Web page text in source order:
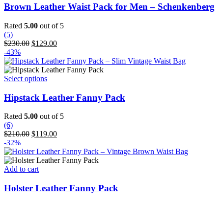
has
multiple
variants.
The
options
may
be
chosen
on
the
product
page
Brown Leather Waist Pack for Men – Schenkenberg
Rated 5.00 out of 5
(5)
$230.00 Original
was:
$230.00.
$129.00Current
is:
$129.00.
-43%
Select optionsThis
has
multiple
variants.
options
may
be
chosen
product
page
Hipstack Leather Fanny Pack
Rated 5.00 out of 5
(6)
$210.00 Original
was:
$210.00.
$119.00Current
is:
$119.00.
-32%
Add to cart
Holster Leather Fanny Pack